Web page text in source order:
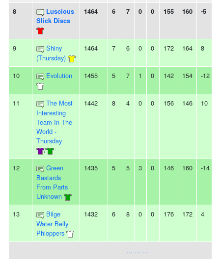
8
Luscious
Slick Discs
1464 6 7 0 0 155 160 -5
9
Shiny
(Thursday)
1464 7 6 0 0 172 164 8
10 Evolution 1455 5 7 1 0 142 154 -12
11
The Most
Interesting
Team In The
World -
Thursday
/
1442 8 4 0 0 156 146 10
12
Green
Bastards
From Parts
Unknown
1435 5 5 3 0 146 160 -14
13
Bilge
Water Belly
Phloppers
1432 6 8 0 0 176 172 4
... ... ...